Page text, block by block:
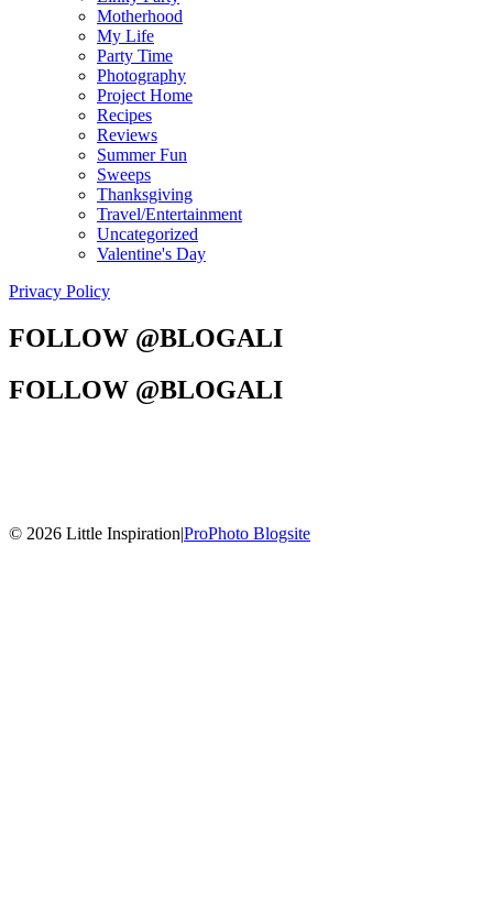
Motherhood
My Life
Party Time
Photography
Project Home
Recipes
Reviews
Summer Fun
Sweeps
Thanksgiving
Travel/Entertainment
Uncategorized
Valentine's Day
Privacy Policy
FOLLOW @BLOGALI
FOLLOW @BLOGALI
© 2026 Little Inspiration|ProPhoto Blogsite